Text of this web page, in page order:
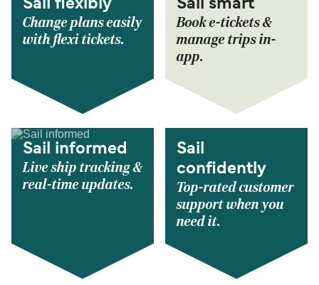
Sail flexibly
Change plans easily
with flexi tickets.
Sail smart
Book e-tickets &
manage trips in-
app.
Sail informed
Live ship tracking &
real-time updates.
Sail
confidently
Top-rated customer
support when you
need it.